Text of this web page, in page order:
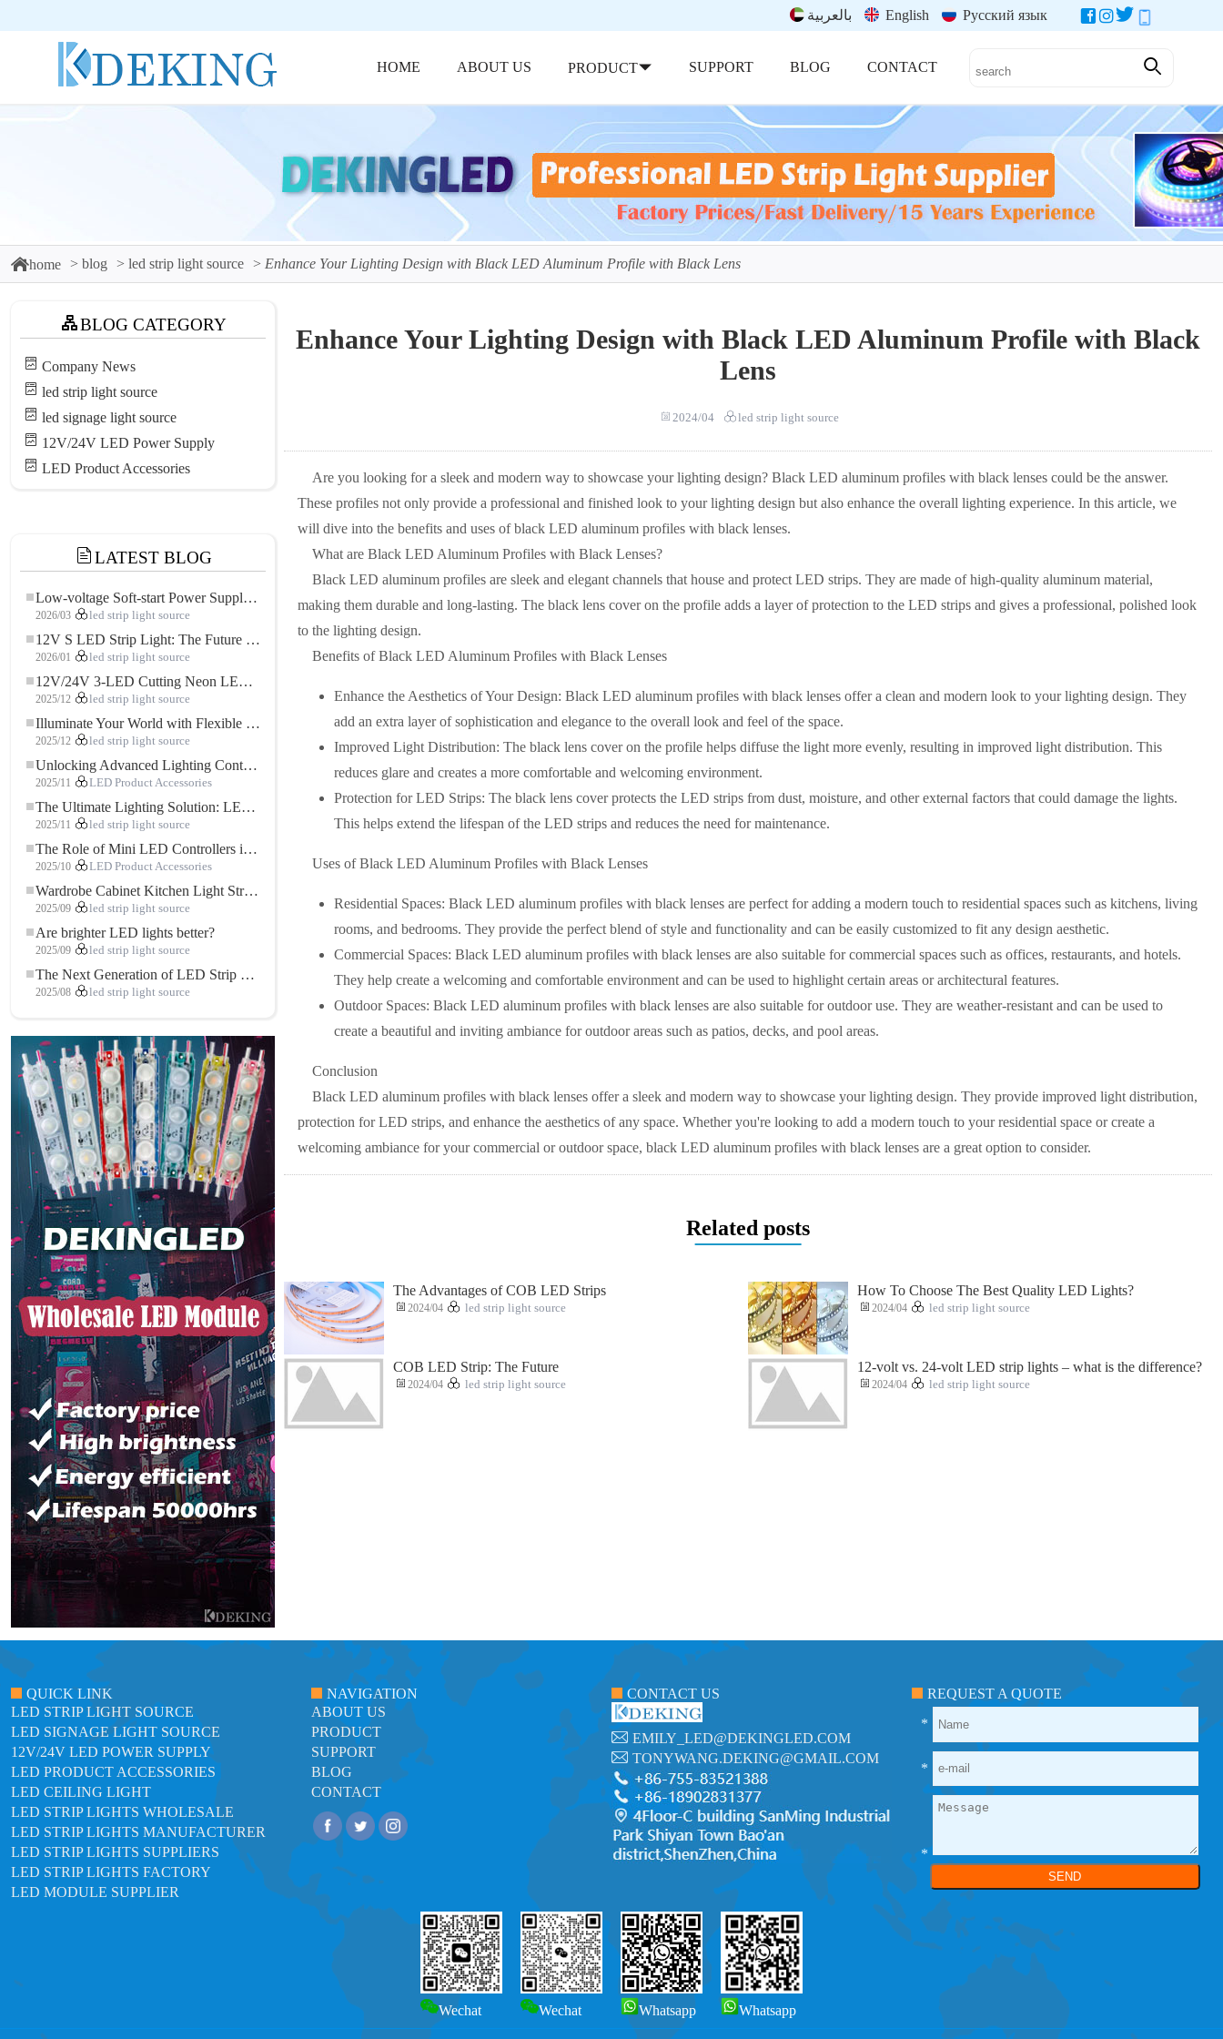
بالعربية English Русский язык
HOME ABOUT US PRODUCT SUPPORT BLOG CONTACT
home blog led strip light source Enhance Your Lighting Design with Black LED Aluminum Profile with Black Lens
BLOG CATEGORY
Company News
led strip light source
led signage light source
12V/24V LED Power Supply
LED Product Accessories
LATEST BLOG
Low-voltage Soft-start Power Supply for LED Strip Lighting
2026/03 led strip light source
12V S LED Strip Light: The Future of Flexible, High-Performance LED Lighting
2026/01 led strip light source
12V/24V 3-LED Cutting Neon LED Strip: Modern Neon Lighting for Every Space
2025/12 led strip light source
Illuminate Your World with Flexible Low-voltage Neon LED Strip Light
2025/12 led strip light source
Unlocking Advanced Lighting Control: The Key Advantages of the 5–24V RGBW Controller
2025/11 LED Product Accessories
The Ultimate Lighting Solution: LED Flexible COB High-Density FOB Light Strip for Modern Illumination
2025/11 led strip light source
The Role of Mini LED Controllers in LED Strip Light Projects
2025/10 LED Product Accessories
Wardrobe Cabinet Kitchen Light Strip: The Touch COB LED Strip That Redefines Home and Commercial Lighting
2025/09 led strip light source
Are brighter LED lights better?
2025/09 led strip light source
The Next Generation of LED Strip Lights: Freely Cuttable for Unlimited Possibilities
2025/08 led strip light source
Enhance Your Lighting Design with Black LED Aluminum Profile with Black
Lens
2024/04 led strip light source
Are you looking for a sleek and modern way to showcase your lighting design? Black LED aluminum profiles with black lenses could be the answer.
These profiles not only provide a professional and finished look to your lighting design but also enhance the overall lighting experience. In this article, we
will dive into the benefits and uses of black LED aluminum profiles with black lenses.
What are Black LED Aluminum Profiles with Black Lenses?
Black LED aluminum profiles are sleek and elegant channels that house and protect LED strips. They are made of high-quality aluminum material,
making them durable and long-lasting. The black lens cover on the profile adds a layer of protection to the LED strips and gives a professional, polished look
to the lighting design.
Benefits of Black LED Aluminum Profiles with Black Lenses
Enhance the Aesthetics of Your Design: Black LED aluminum profiles with black lenses offer a clean and modern look to your lighting design. They
add an extra layer of sophistication and elegance to the overall look and feel of the space.
Improved Light Distribution: The black lens cover on the profile helps diffuse the light more evenly, resulting in improved light distribution. This
reduces glare and creates a more comfortable and welcoming environment.
Protection for LED Strips: The black lens cover protects the LED strips from dust, moisture, and other external factors that could damage the lights.
This helps extend the lifespan of the LED strips and reduces the need for maintenance.
Uses of Black LED Aluminum Profiles with Black Lenses
Residential Spaces: Black LED aluminum profiles with black lenses are perfect for adding a modern touch to residential spaces such as kitchens, living
rooms, and bedrooms. They provide the perfect blend of style and functionality and can be easily customized to fit any design aesthetic.
Commercial Spaces: Black LED aluminum profiles with black lenses are also suitable for commercial spaces such as offices, restaurants, and hotels.
They help create a welcoming and comfortable environment and can be used to highlight certain areas or architectural features.
Outdoor Spaces: Black LED aluminum profiles with black lenses are also suitable for outdoor use. They are weather-resistant and can be used to
create a beautiful and inviting ambiance for outdoor areas such as patios, decks, and pool areas.
Conclusion
Black LED aluminum profiles with black lenses offer a sleek and modern way to showcase your lighting design. They provide improved light distribution,
protection for LED strips, and enhance the aesthetics of any space. Whether you're looking to add a modern touch to your residential space or create a
welcoming ambiance for your commercial or outdoor space, black LED aluminum profiles with black lenses are a great option to consider.
Related posts
The Advantages of COB LED Strips
2024/04 led strip light source
How To Choose The Best Quality LED Lights?
2024/04 led strip light source
COB LED Strip: The Future
2024/04 led strip light source
12-volt vs. 24-volt LED strip lights – what is the difference?
2024/04 led strip light source
QUICK LINK
LED STRIP LIGHT SOURCE
LED SIGNAGE LIGHT SOURCE
12V/24V LED POWER SUPPLY
LED PRODUCT ACCESSORIES
LED CEILING LIGHT
LED STRIP LIGHTS WHOLESALE
LED STRIP LIGHTS MANUFACTURER
LED STRIP LIGHTS SUPPLIERS
LED STRIP LIGHTS FACTORY
LED MODULE SUPPLIER
NAVIGATION
ABOUT US
PRODUCT
SUPPORT
BLOG
CONTACT
CONTACT US
EMILY_LED@DEKINGLED.COM
TONYWANG.DEKING@GMAIL.COM
REQUEST A QUOTE
*
*
*
SEND
Wechat Wechat Whatsapp Whatsapp